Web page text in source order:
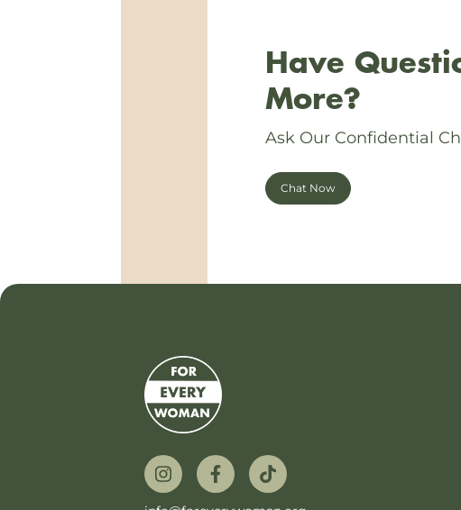
Have
More?
Ask Our Confidential
Chat Now